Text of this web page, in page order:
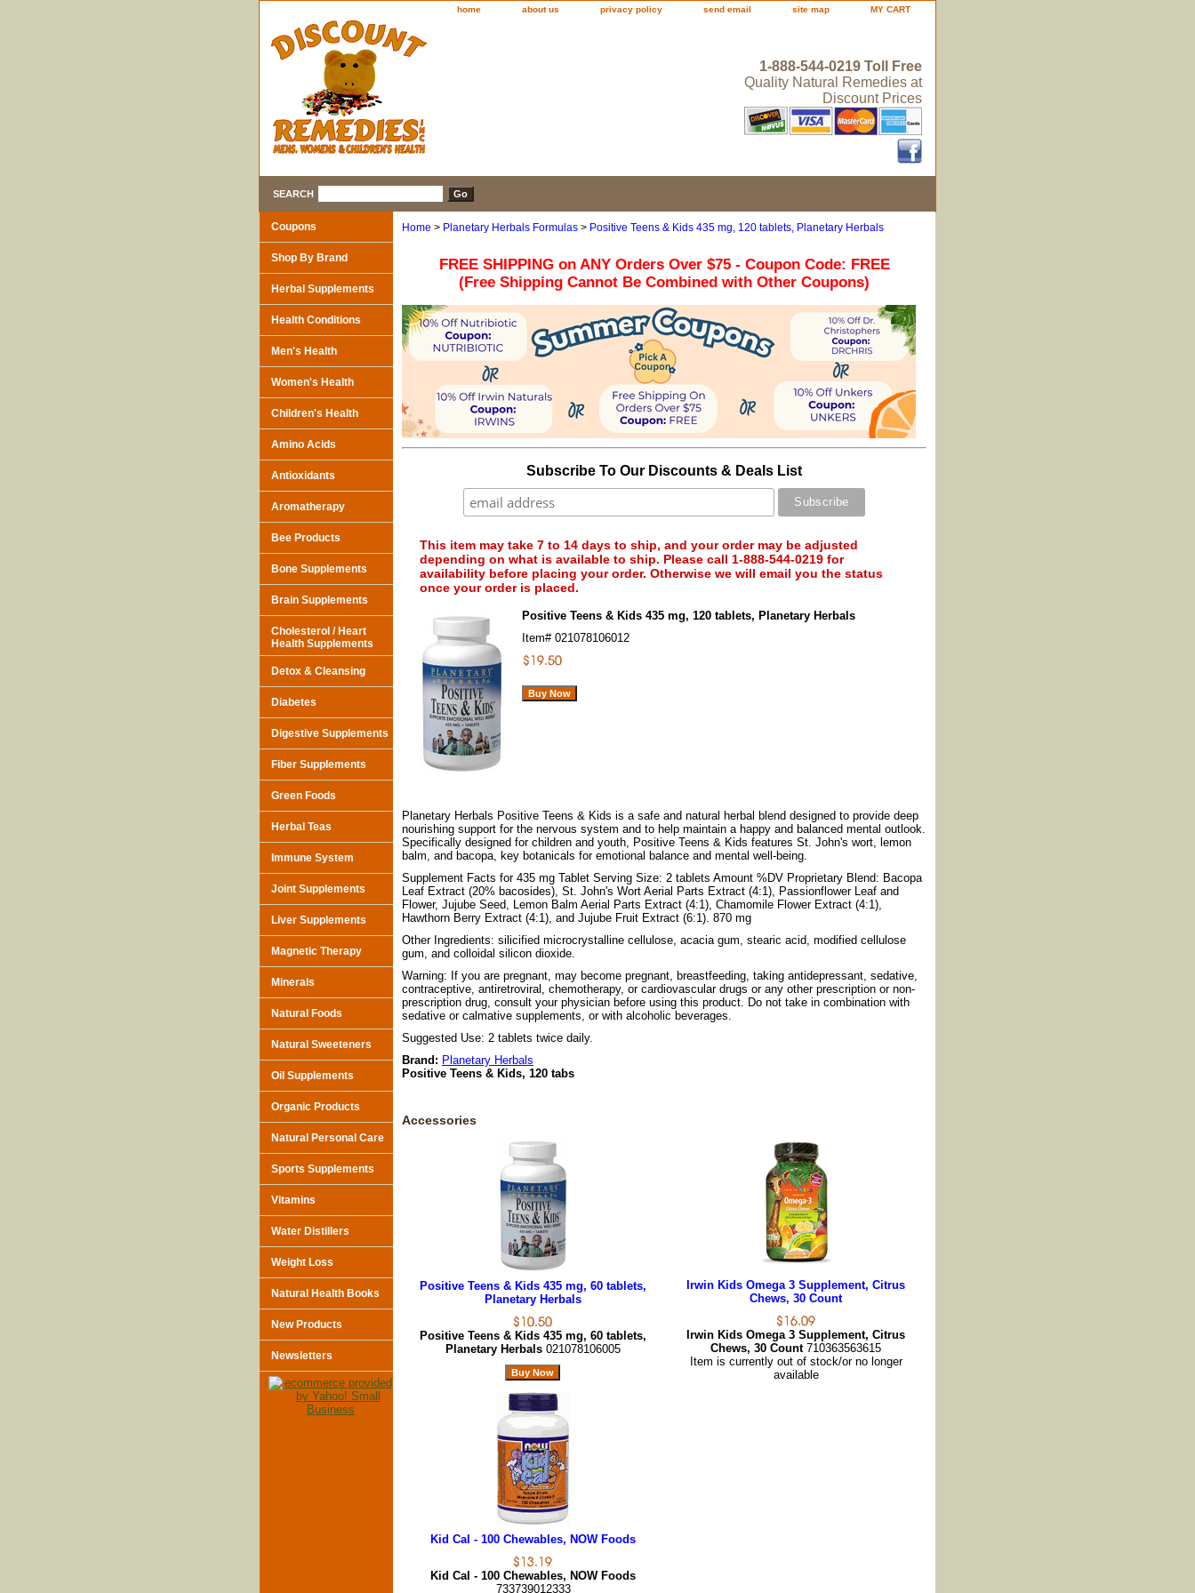
home about us privacy policy send email site map MY CART
1-888-544-0219 Toll Free
Quality Natural Remedies at
Discount Prices
SEARCH
Home > Planetary Herbals Formulas > Positive Teens & Kids 435 mg, 120 tablets, Planetary Herbals
FREE SHIPPING on ANY Orders Over $75 - Coupon Code: FREE
(Free Shipping Cannot Be Combined with Other Coupons)
Subscribe To Our Discounts & Deals List
This item may take 7 to 14 days to ship, and your order may be adjusted
depending on what is available to ship. Please call 1-888-544-0219 for
availability before placing your order. Otherwise we will email you the status
once your order is placed.
Positive Teens & Kids 435 mg, 120 tablets, Planetary Herbals
Item# 021078106012
Planetary Herbals Positive Teens & Kids is a safe and natural herbal blend designed to provide deep
nourishing support for the nervous system and to help maintain a happy and balanced mental outlook.
Specifically designed for children and youth, Positive Teens & Kids features St. John's wort, lemon
balm, and bacopa, key botanicals for emotional balance and mental well-being.
Supplement Facts for 435 mg Tablet Serving Size: 2 tablets Amount %DV Proprietary Blend: Bacopa
Leaf Extract (20% bacosides), St. John's Wort Aerial Parts Extract (4:1), Passionflower Leaf and
Flower, Jujube Seed, Lemon Balm Aerial Parts Extract (4:1), Chamomile Flower Extract (4:1),
Hawthorn Berry Extract (4:1), and Jujube Fruit Extract (6:1). 870 mg
Other Ingredients: silicified microcrystalline cellulose, acacia gum, stearic acid, modified cellulose
gum, and colloidal silicon dioxide.
Warning: If you are pregnant, may become pregnant, breastfeeding, taking antidepressant, sedative,
contraceptive, antiretroviral, chemotherapy, or cardiovascular drugs or any other prescription or non-
prescription drug, consult your physician before using this product. Do not take in combination with
sedative or calmative supplements, or with alcoholic beverages.
Suggested Use: 2 tablets twice daily.
Brand: Planetary Herbals
Positive Teens & Kids, 120 tabs
Accessories
Positive Teens & Kids 435 mg, 60 tablets,
Planetary Herbals
Positive Teens & Kids 435 mg, 60 tablets,
Planetary Herbals 021078106005
Irwin Kids Omega 3 Supplement, Citrus
Chews, 30 Count
Irwin Kids Omega 3 Supplement, Citrus
Chews, 30 Count 710363563615
Item is currently out of stock/or no longer
available
Kid Cal - 100 Chewables, NOW Foods
Kid Cal - 100 Chewables, NOW Foods
733739012333
Coupons
Shop By Brand
Herbal Supplements
Health Conditions
Men's Health
Women's Health
Children's Health
Amino Acids
Antioxidants
Aromatherapy
Bee Products
Bone Supplements
Brain Supplements
Cholesterol / Heart
Health Supplements
Detox & Cleansing
Diabetes
Digestive Supplements
Fiber Supplements
Green Foods
Herbal Teas
Immune System
Joint Supplements
Liver Supplements
Magnetic Therapy
Minerals
Natural Foods
Natural Sweeteners
Oil Supplements
Organic Products
Natural Personal Care
Sports Supplements
Vitamins
Water Distillers
Weight Loss
Natural Health Books
New Products
Newsletters